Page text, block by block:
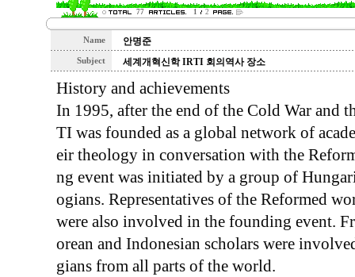
77 1 2
Name 안명준
Subject 세계개혁신학 IRTI 회의역사 장소
History and achievements
In 1995, after the end of the Cold War and
TI was founded as a global network of
eir theology in conversation with the
ng event was initiated by a group of
ogians. Representatives of the Reformed
were also involved in the founding event.
orean and Indonesian scholars were
gians from all parts of the world.